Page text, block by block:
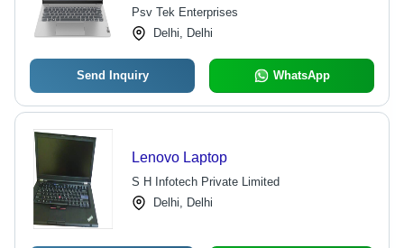
Psv Tek Enterprises
Delhi, Delhi
Send Inquiry WhatsApp
Lenovo Laptop
S H Infotech Private Limited
Delhi, Delhi